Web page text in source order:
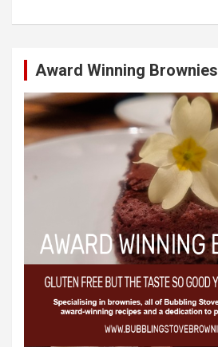
Award Winning Brownies